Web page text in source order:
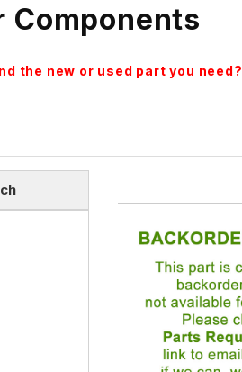
the new or used part you need?